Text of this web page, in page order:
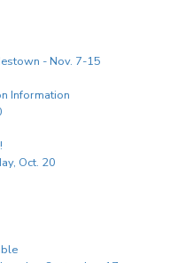
- Nov. 7-15
Information
Oct. 20